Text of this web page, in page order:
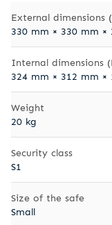
External dimensions
330 mm × 330 mm ×
Internal dimensions
324 mm × 312 mm ×
Weight
20 kg
Security class
S1
Size of the safe
Small